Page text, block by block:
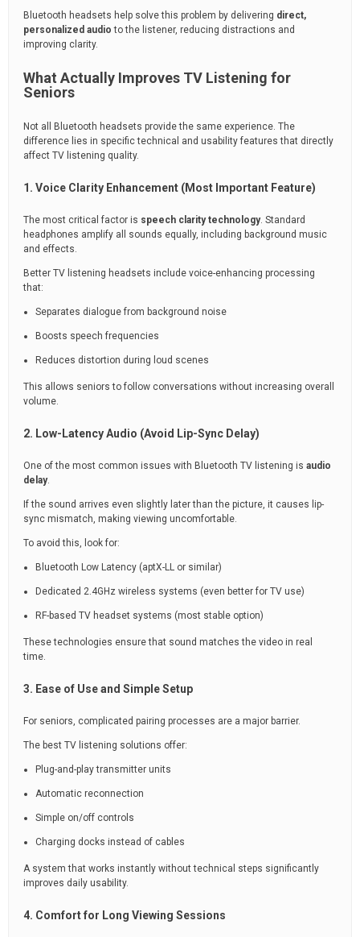
Bluetooth headsets help solve this problem by delivering direct,
personalized audio to the listener, reducing distractions and
improving clarity.
What Actually Improves TV Listening for
Seniors
Not all Bluetooth headsets provide the same experience. The
difference lies in specific technical and usability features that directly
affect TV listening quality.
1. Voice Clarity Enhancement (Most Important Feature)
The most critical factor is speech clarity technology. Standard
headphones amplify all sounds equally, including background music
and effects.
Better TV listening headsets include voice-enhancing processing
that:
Separates dialogue from background noise
Boosts speech frequencies
Reduces distortion during loud scenes
This allows seniors to follow conversations without increasing overall
volume.
2. Low-Latency Audio (Avoid Lip-Sync Delay)
One of the most common issues with Bluetooth TV listening is audio
delay.
If the sound arrives even slightly later than the picture, it causes lip-
sync mismatch, making viewing uncomfortable.
To avoid this, look for:
Bluetooth Low Latency (aptX-LL or similar)
Dedicated 2.4GHz wireless systems (even better for TV use)
RF-based TV headset systems (most stable option)
These technologies ensure that sound matches the video in real
time.
3. Ease of Use and Simple Setup
For seniors, complicated pairing processes are a major barrier.
The best TV listening solutions offer:
Plug-and-play transmitter units
Automatic reconnection
Simple on/off controls
Charging docks instead of cables
A system that works instantly without technical steps significantly
improves daily usability.
4. Comfort for Long Viewing Sessions